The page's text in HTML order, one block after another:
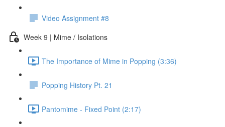
Video Assignment #8
Week 9 | Mime / Isolations
The Importance of Mime in Popping (3:36)
Popping History Pt. 21
Pantomime - Fixed Point (2:17)